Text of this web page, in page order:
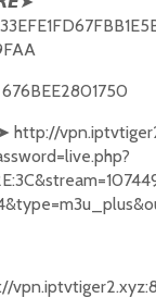
676BEE2801750
http://